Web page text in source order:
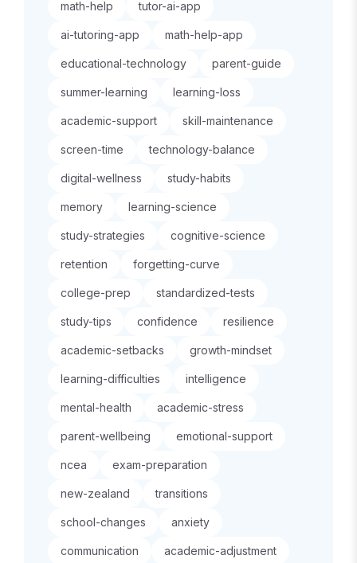
math-help tutor-ai-app
ai-tutoring-app math-help-app
educational-technology parent-guide
summer-learning learning-loss
academic-support skill-maintenance
screen-time technology-balance
digital-wellness study-habits
memory learning-science
study-strategies cognitive-science
retention forgetting-curve
college-prep standardized-tests
study-tips confidence resilience
academic-setbacks growth-mindset
learning-difficulties intelligence
mental-health academic-stress
parent-wellbeing emotional-support
ncea exam-preparation
new-zealand transitions
school-changes anxiety
communication academic-adjustment